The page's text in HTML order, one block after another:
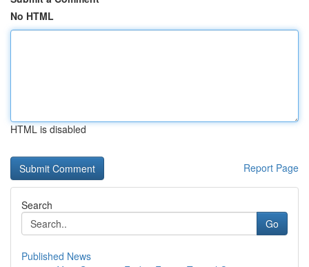
No HTML
HTML is disabled
Report Page
Search
Go
Published News